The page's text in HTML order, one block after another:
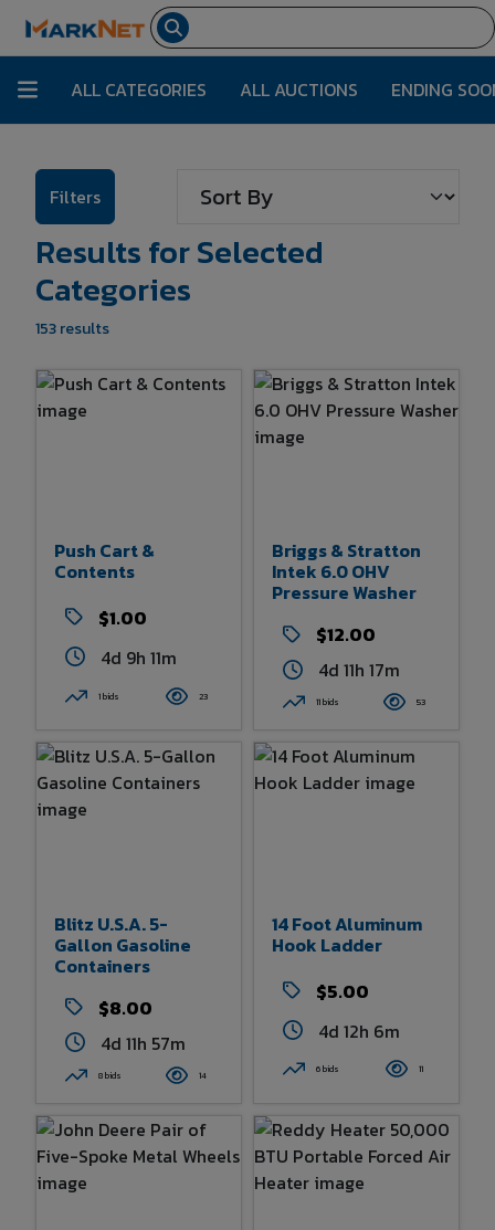
ALL CATEGORIES ALL AUCTIONS ENDING
Filters
Results for Selected
Categories
153 results
Push Cart &
Contents
$1.00
4d 9h 11m
1 bids 23
Briggs & Stratton
Intek 6.0 OHV
Pressure Washer
$12.00
4d 11h 17m
11 bids 53
Blitz U.S.A. 5-
Gallon Gasoline
Containers
$8.00
4d 11h 57m
8 bids 14
14 Foot Aluminum
Hook Ladder
$5.00
4d 12h 6m
6 bids 11